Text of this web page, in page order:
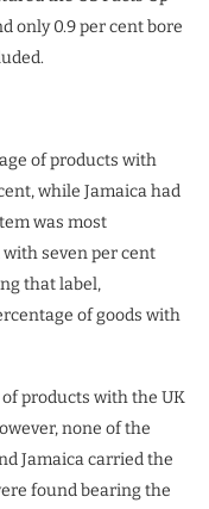
only 0.9 per cent bore
of products with
while Jamaica had
was most
seven per cent
that label,
of goods with
products with the UK
none of the
Jamaica carried the
found bearing the